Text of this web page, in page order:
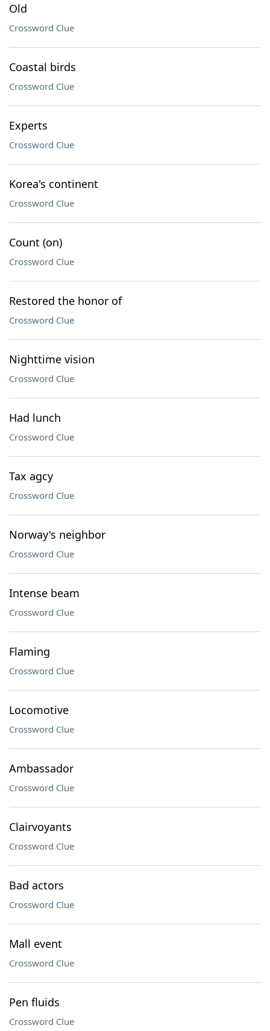
Old
Crossword Clue
Coastal birds
Crossword Clue
Experts
Crossword Clue
Korea's continent
Crossword Clue
Count (on)
Crossword Clue
Restored the honor of
Crossword Clue
Nighttime vision
Crossword Clue
Had lunch
Crossword Clue
Tax agcy
Crossword Clue
Norway's neighbor
Crossword Clue
Intense beam
Crossword Clue
Flaming
Crossword Clue
Locomotive
Crossword Clue
Ambassador
Crossword Clue
Clairvoyants
Crossword Clue
Bad actors
Crossword Clue
Mall event
Crossword Clue
Pen fluids
Crossword Clue